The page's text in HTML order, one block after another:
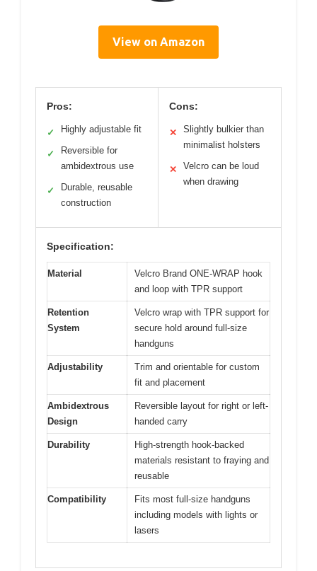
View on Amazon
Pros:
✓ Highly adjustable fit
✓
Reversible for
ambidextrous use
✓
Durable, reusable
construction
Cons:
✕
Slightly bulkier than
minimalist holsters
✕
Velcro can be loud
when drawing
Specification:
Material
Velcro Brand ONE-WRAP hook
and loop with TPR support
Retention
System
Velcro wrap with TPR support for
secure hold around full-size
handguns
Adjustability
Trim and orientable for custom
fit and placement
Ambidextrous
Design
Reversible layout for right or left-
handed carry
Durability
High-strength hook-backed
materials resistant to fraying and
reusable
Compatibility
Fits most full-size handguns
including models with lights or
lasers